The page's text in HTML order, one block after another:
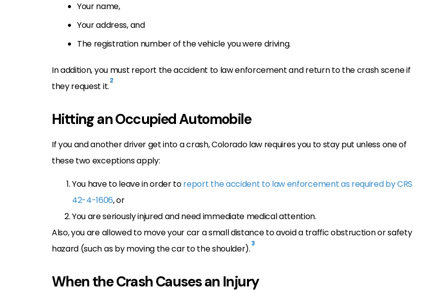
Your name,
Your address, and
The registration number of the vehicle you were driving.
In addition, you must report the accident to law enforcement and return to the crash scene if
they request it.2
Hitting an Occupied Automobile
If you and another driver get into a crash, Colorado law requires you to stay put unless one of
these two exceptions apply:
You have to leave in order toreport the accident to law enforcement as required by CRS
42-4-1606, or
You are seriously injured and need immediate medical attention.
Also, you are allowed to move your car a small distance to avoid a traffic obstruction or safety
hazard (such as by moving the car to the shoulder).3
When the Crash Causes an Injury